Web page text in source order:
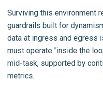
Surviving this environment
guardrails built for
data at ingress and egress
must operate "inside the
mid-task, supported by
metrics.